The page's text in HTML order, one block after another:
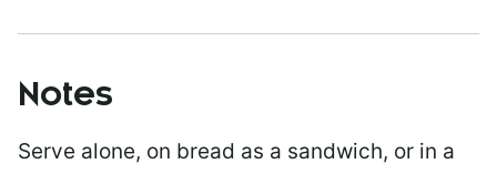
Notes
Serve alone, on bread as a sandwich, or in a